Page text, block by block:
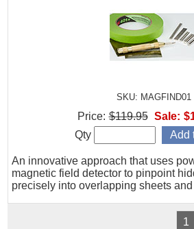
SKU: MAGFIND01
An innovative approach that uses
magnetic field detector to pinpoint
precisely into overlapping sheets
Price: $119.95 Sale:
Qty
1